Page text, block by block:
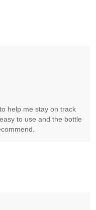
help me stay on track
to use and the bottle